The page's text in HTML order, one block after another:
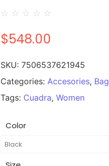
☆ ☆ ☆ ☆ ☆
$548.00
SKU: 7506537621945
Categories: Accesories,
Tags: Cuadra, Women
Color